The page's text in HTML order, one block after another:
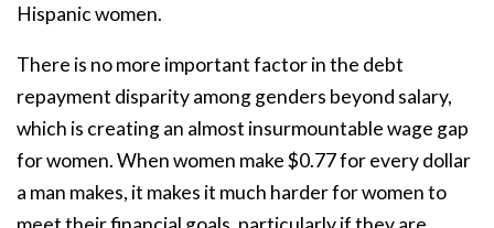
Hispanic women.
There is no more important factor in the debt
repayment disparity among genders beyond salary,
which is creating an almost insurmountable wage gap
for women. When women make $0.77 for every dollar
a man makes, it makes it much harder for women to